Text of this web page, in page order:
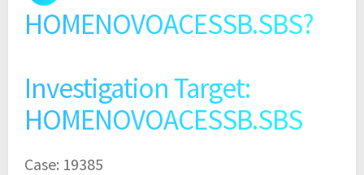
HOMENOVOACESSB.SBS?
Investigation Target:
HOMENOVOACESSB.SBS
Case: 19385